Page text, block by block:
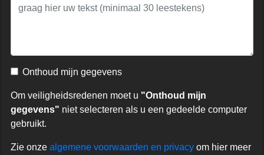
Onthoud mijn gegevens
Om veiligheidsredenen moet u "Onthoud mijn
gegevens" niet selecteren als u een gedeelde computer
gebruikt.
Zie onze algemene voorwaarden en privacy om hier meer